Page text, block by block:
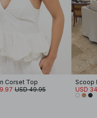
Corset Top
USD 49.95
Scoop
USD